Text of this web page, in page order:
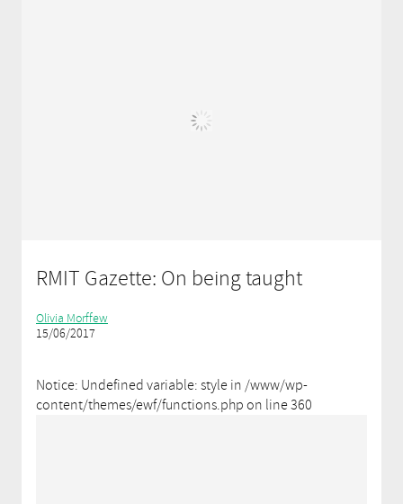
RMIT Gazette: On being taught
Olivia Morffew
15/06/2017
Notice: Undefined variable: style in /www/wp-
content/themes/ewf/functions.php on line 360